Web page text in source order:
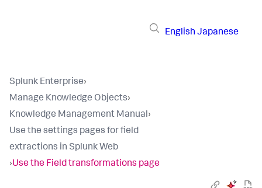
English Japanese
Splunk Enterprise›
Manage Knowledge Objects›
Knowledge Management Manual›
Use the settings pages for field
extractions in Splunk Web
›Use the Field transformations page